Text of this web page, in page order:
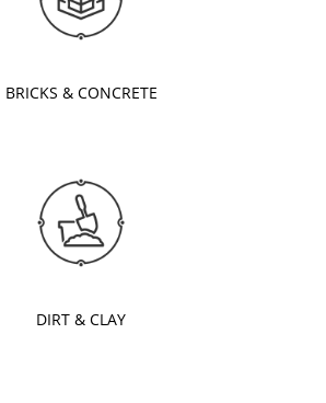
BRICKS & CONCRETE
DIRT & CLAY